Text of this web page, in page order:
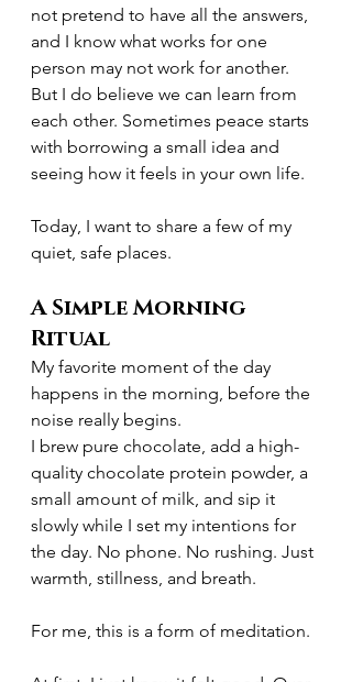
not pretend to have all the answers,
and I know what works for one
person may not work for another.
But I do believe we can learn from
each other. Sometimes peace starts
with borrowing a small idea and
seeing how it feels in your own life.
Today, I want to share a few of my
quiet, safe places.
A Simple Morning
Ritual
My favorite moment of the day
happens in the morning, before the
noise really begins.
I brew pure chocolate, add a high-
quality chocolate protein powder, a
small amount of milk, and sip it
slowly while I set my intentions for
the day. No phone. No rushing. Just
warmth, stillness, and breath.
For me, this is a form of meditation.